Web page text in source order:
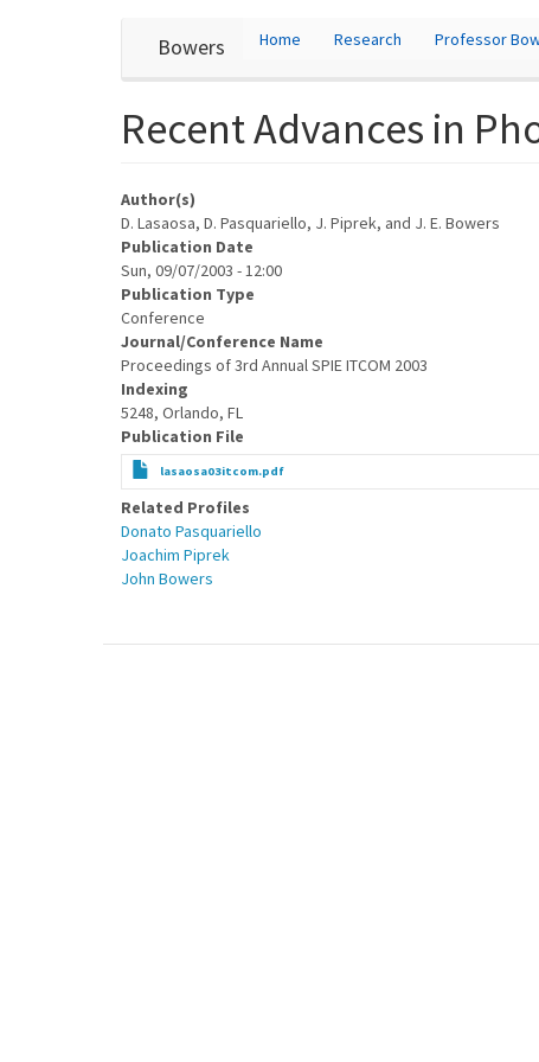
Bowers
User
account
menu
Home Research Professor
Recent Advances in
Author(s)
D. Lasaosa, D. Pasquariello, J. Piprek, and J. E. Bowers
Publication Date
Sun, 09/07/2003 - 12:00
Publication Type
Conference
Journal/Conference Name
Proceedings of 3rd Annual SPIE ITCOM 2003
Indexing
5248, Orlando, FL
Publication File
lasaosa03itcom.pdf
Related Profiles
Donato Pasquariello
Joachim Piprek
John Bowers